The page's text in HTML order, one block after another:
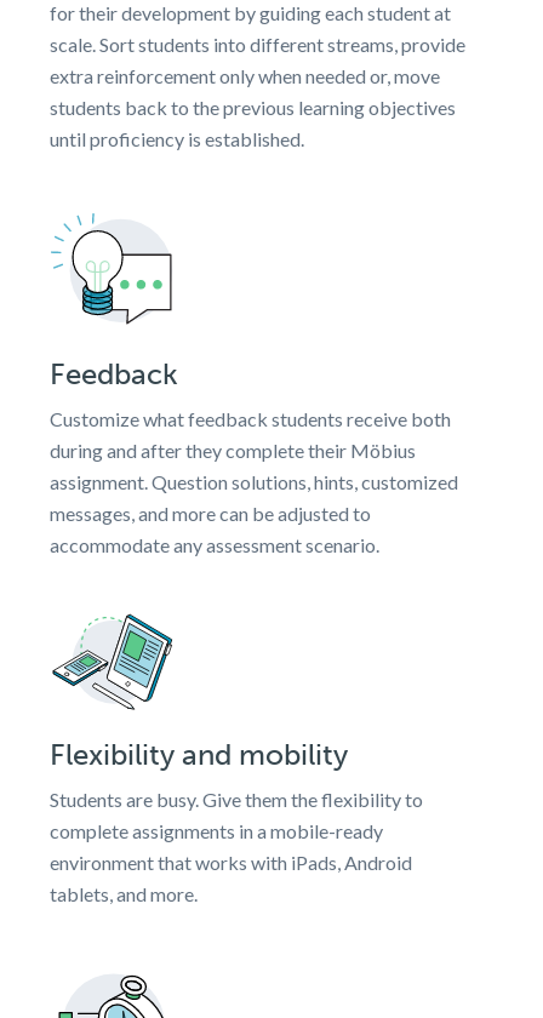
for their development by guiding each student at
scale. Sort students into different streams, provide
extra reinforcement only when needed or, move
students back to the previous learning objectives
until proficiency is established.
Feedback
Customize what feedback students receive both
during and after they complete their Möbius
assignment. Question solutions, hints, customized
messages, and more can be adjusted to
accommodate any assessment scenario.
Flexibility and mobility
Students are busy. Give them the flexibility to
complete assignments in a mobile-ready
environment that works with iPads, Android
tablets, and more.